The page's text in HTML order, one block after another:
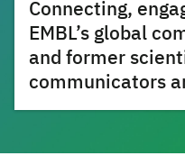
Connecting,
EMBL’s global
and former
communicators